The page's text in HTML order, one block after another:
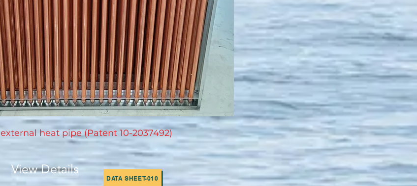
​external heat pipe (Patent 10-2037492)
View Details
DATA SHEET-010